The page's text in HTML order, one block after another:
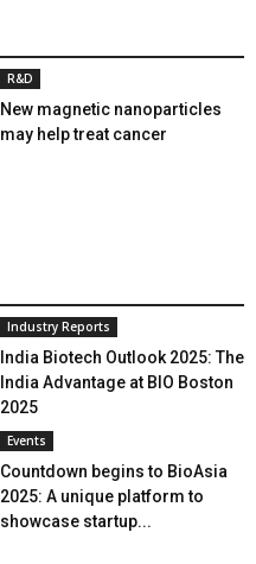
R&D
New magnetic nanoparticles
may help treat cancer
Industry Reports
India Biotech Outlook 2025: The
India Advantage at BIO Boston
2025
Events
Countdown begins to BioAsia
2025: A unique platform to
showcase startup...